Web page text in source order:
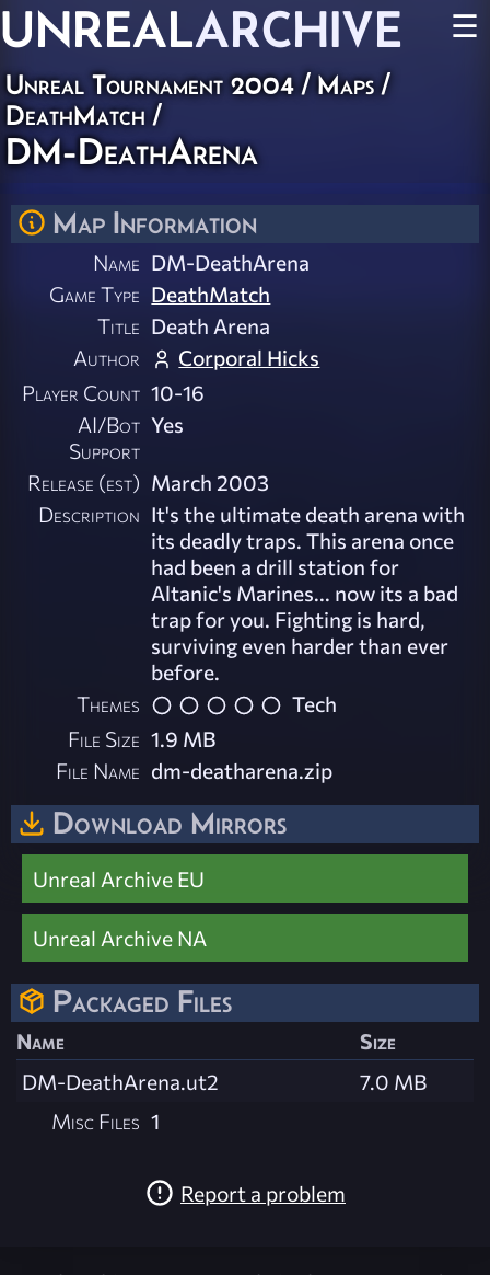
UNREALARCHIVE ☰
Unreal Tournament 2004/Maps/
DeathMatch/
DM-DeathArena
Map Information
Name DM-DeathArena
Game Type DeathMatch
Title Death Arena
Author
Corporal Hicks
Player Count 10-16
AI/Bot
Support
Yes
Release (est) March 2003
Description It's the ultimate death arena with
its deadly traps. This arena once
had been a drill station for
Altanic's Marines... now its a bad
trap for you. Fighting is hard,
surviving even harder than ever
before.
Themes
Tech
File Size 1.9 MB
File Name dm-deatharena.zip
Download Mirrors
Unreal Archive EU
Unreal Archive NA
Packaged Files
Name
Size
DM-DeathArena.ut2
7.0 MB
Misc Files 1
Report a problem